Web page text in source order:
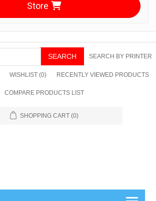
Store
SEARCH SEARCH BY PRINTER
WISHLIST (0) RECENTLY VIEWED PRODUCTS
COMPARE PRODUCTS LIST
SHOPPING CART (0)